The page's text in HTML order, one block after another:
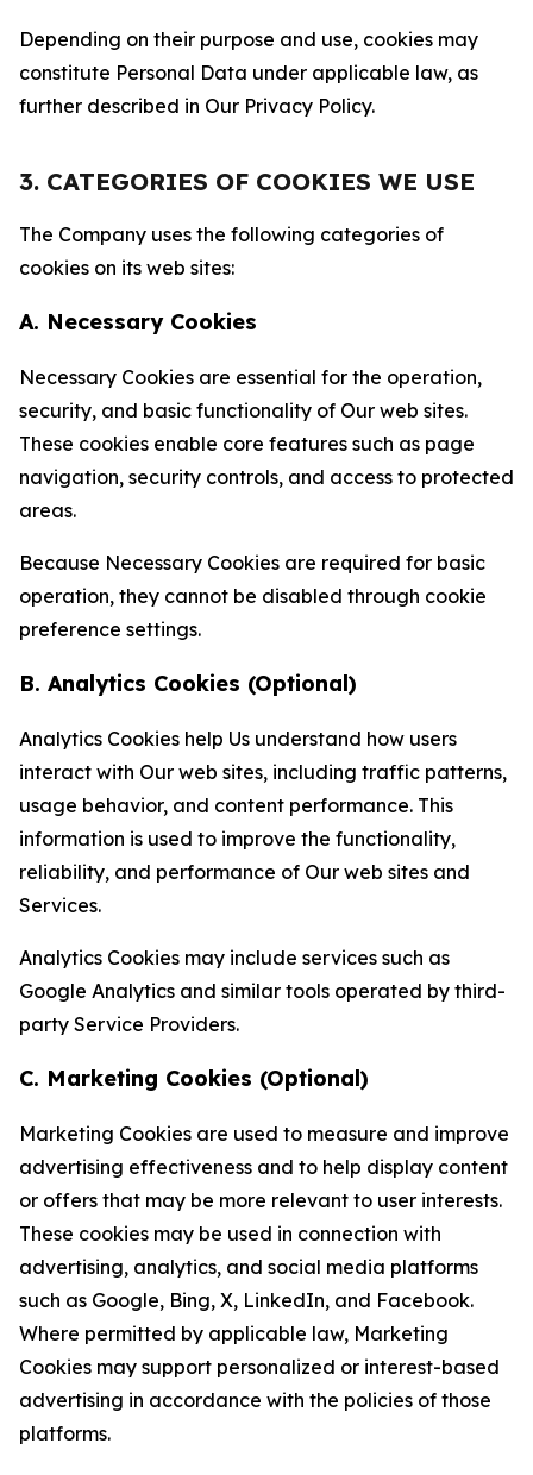
Depending on their purpose and use, cookies may
constitute Personal Data under applicable law, as
further described in Our Privacy Policy.
3. CATEGORIES OF COOKIES WE USE
The Company uses the following categories of
cookies on its web sites:
A. Necessary Cookies
Necessary Cookies are essential for the operation,
security, and basic functionality of Our web sites.
These cookies enable core features such as page
navigation, security controls, and access to protected
areas.
Because Necessary Cookies are required for basic
operation, they cannot be disabled through cookie
preference settings.
B. Analytics Cookies (Optional)
Analytics Cookies help Us understand how users
interact with Our web sites, including traffic patterns,
usage behavior, and content performance. This
information is used to improve the functionality,
reliability, and performance of Our web sites and
Services.
Analytics Cookies may include services such as
Google Analytics and similar tools operated by third-
party Service Providers.
C. Marketing Cookies (Optional)
Marketing Cookies are used to measure and improve
advertising effectiveness and to help display content
or offers that may be more relevant to user interests.
These cookies may be used in connection with
advertising, analytics, and social media platforms
such as Google, Bing, X, LinkedIn, and Facebook.
Where permitted by applicable law, Marketing
Cookies may support personalized or interest-based
advertising in accordance with the policies of those
platforms.